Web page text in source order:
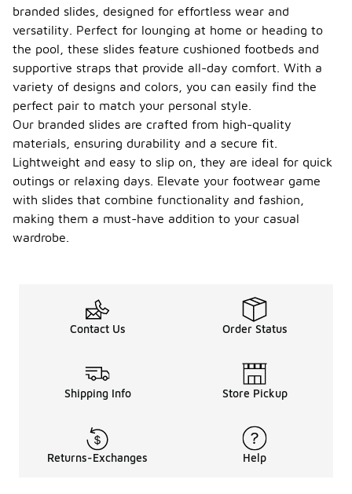
branded slides, designed for effortless wear and
versatility. Perfect for lounging at home or heading to
the pool, these slides feature cushioned footbeds and
supportive straps that provide all-day comfort. With a
variety of designs and colors, you can easily find the
perfect pair to match your personal style.
Our branded slides are crafted from high-quality
materials, ensuring durability and a secure fit.
Lightweight and easy to slip on, they are ideal for quick
outings or relaxing days. Elevate your footwear game
with slides that combine functionality and fashion,
making them a must-have addition to your casual
wardrobe.
Contact Us Order Status
Shipping Info Store Pickup
Returns-Exchanges Help